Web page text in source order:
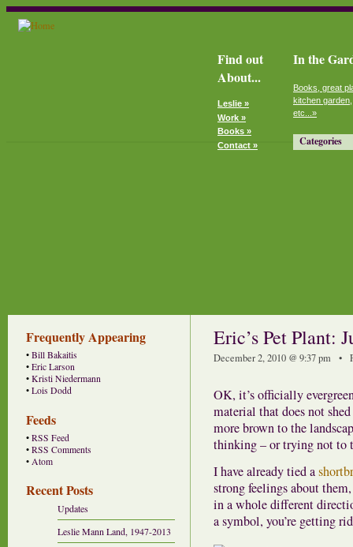
Find out
About...
Leslie »
Work »
Books »
Contact »
In the
Books, great
kitchen garden,
etc...»
Categories
Frequently Appearing
• Bill Bakaitis
• Eric Larson
• Kristi Niedermann
• Lois Dodd
Feeds
• RSS Feed
• RSS Comments
• Atom
Recent Posts
Updates
Leslie Mann Land, 1947-2013
Eric’s Pet Plant:
December 2, 2010 @ 9:37 pm •
OK, it’s officially
material that does not
more brown to the
thinking – or trying not to
I have already tied a
strong feelings about
in a whole different
a symbol, you’re getting